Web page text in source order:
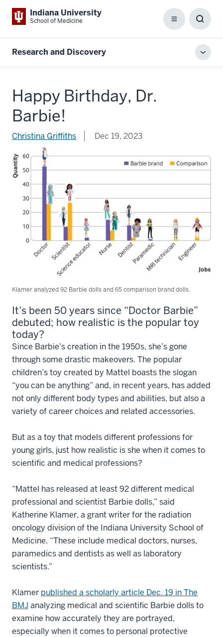
Indiana University
School of Medicine Menu
Box
Research and Discovery
Happy Birthday, Dr.
Barbie!
Christina Griffiths Dec 19, 2023
Klamer analyzed 92 Barbie dolls and 65 comparison brand dolls.
It’s been 50 years since “Doctor Barbie”
debuted; how realistic is the popular toy
today?
Since Barbie’s creation in the 1950s, she’s gone
through some drastic makeovers. The popular
children’s toy created by Mattel boasts the slogan
“you can be anything” and, in recent years, has added
not only different body types and abilities, but also a
variety of career choices and related accessories.
But as a toy that models different professions for
young girls, just how realistic is she when it comes to
scientific and medical professions?
“Mattel has released at least 92 different medical
professional and scientist Barbie dolls,” said
Katherine Klamer, a grant writer for the radiation
oncology division of the Indiana University School of
Medicine. “These include medical doctors, nurses,
paramedics and dentists as well as laboratory
scientists.”
Klamer published a scholarly article Dec. 19 in The
BMJ analyzing medical and scientific Barbie dolls to
examine how accurately they are portrayed,
especially when it comes to personal protective